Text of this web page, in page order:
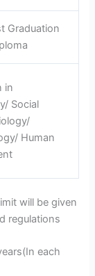
Graduation
in
Social
Human
will be given
regulations
each